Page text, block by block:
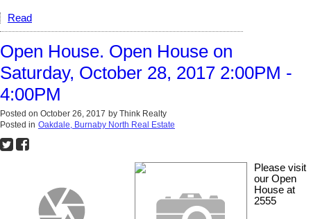
Read
Open House. Open House on
Saturday, October 28, 2017 2:00PM -
4:00PM
Posted on October 26, 2017 by Think Realty
Posted in Oakdale, Burnaby North Real Estate
Please visit
our Open
House at
2555